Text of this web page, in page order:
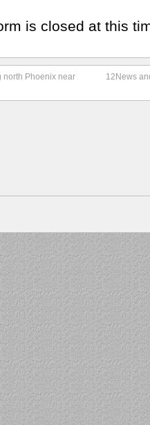
is closed at this
north Phoenix near
12News